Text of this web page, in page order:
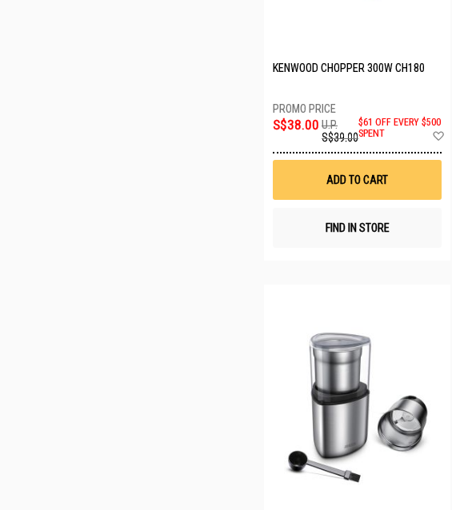
KENWOOD CHOPPER 300W CH180
S$38.00 U.P.
S$39.00
$61 OFF EVERY $500
SPENT
ADD TO CART
FIND IN STORE